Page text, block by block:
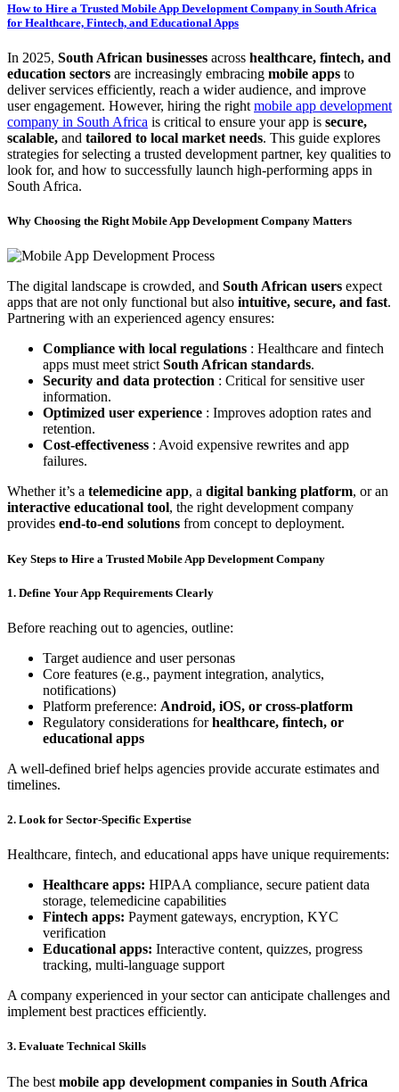
How to Hire a Trusted Mobile App Development Company in South Africa
for Healthcare, Fintech, and Educational Apps
In 2025, South African businesses across healthcare, fintech, and
education sectors are increasingly embracing mobile apps to
deliver services efficiently, reach a wider audience, and improve
user engagement. However, hiring the right mobile app development
company in South Africa is critical to ensure your app is secure,
scalable, and tailored to local market needs. This guide explores
strategies for selecting a trusted development partner, key qualities to
look for, and how to successfully launch high-performing apps in
South Africa.
Why Choosing the Right Mobile App Development Company Matters
The digital landscape is crowded, and South African users expect
apps that are not only functional but also intuitive, secure, and fast.
Partnering with an experienced agency ensures:
Compliance with local regulations : Healthcare and fintech
apps must meet strictSouth African standards.
Security and data protection : Critical for sensitive user
information.
Optimized user experience : Improves adoption rates and
retention.
Cost-effectiveness : Avoid expensive rewrites and app
failures.
Whether it’s a telemedicine app, a digital banking platform, or an
interactive educational tool, the right development company
provides end-to-end solutions from concept to deployment.
Key Steps to Hire a Trusted Mobile App Development Company
1. Define Your App Requirements Clearly
Before reaching out to agencies, outline:
Target audience and user personas
Core features (e.g., payment integration, analytics,
notifications)
Platform preference: Android, iOS, or cross-platform
Regulatory considerations forhealthcare, fintech, or
educational apps
A well-defined brief helps agencies provide accurate estimates and
timelines.
2. Look for Sector-Specific Expertise
Healthcare, fintech, and educational apps have unique requirements:
Healthcare apps: HIPAA compliance, secure patient data
storage, telemedicine capabilities
Fintech apps: Payment gateways, encryption, KYC
verification
Educational apps: Interactive content, quizzes, progress
tracking, multi-language support
A company experienced in your sector can anticipate challenges and
implement best practices efficiently.
3. Evaluate Technical Skills
The best mobile app development companies in South Africa